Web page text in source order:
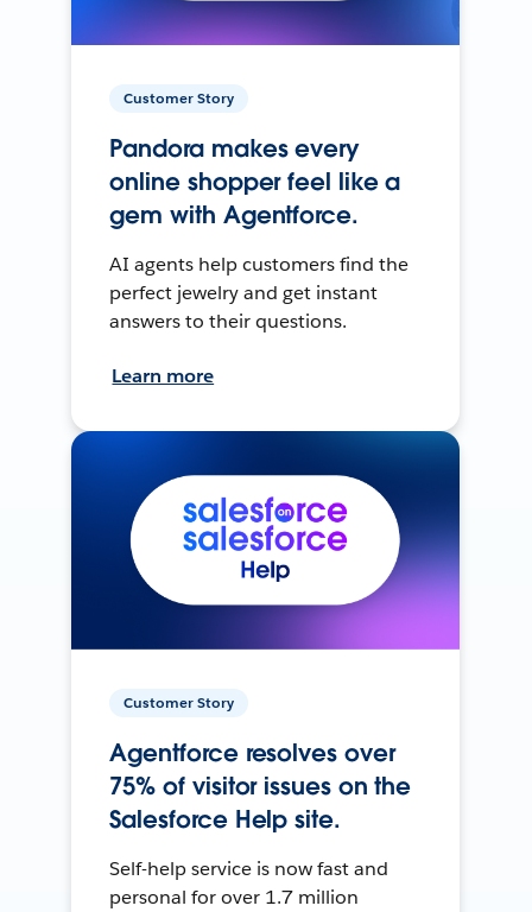
Customer Story
Pandora makes every
online shopper feel like a
gem with Agentforce.
AI agents help customers find the
perfect jewelry and get instant
answers to their questions.
Learn more
Customer Story
Agentforce resolves over
75% of visitor issues on the
Salesforce Help site.
Self-help service is now fast and
personal for over 1.7 million